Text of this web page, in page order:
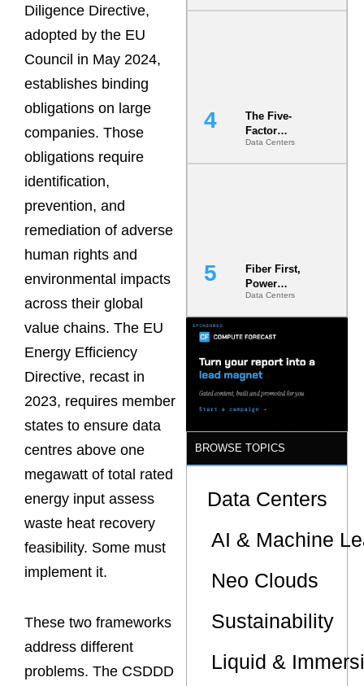
Diligence Directive,
adopted by the EU
Council in May 2024,
establishes binding
obligations on large
companies. Those
obligations require
identification,
prevention, and
remediation of adverse
human rights and
environmental impacts
across their global
value chains. The EU
Energy Efficiency
Directive, recast in
2023, requires member
states to ensure data
centres above one
megawatt of total rated
energy input assess
waste heat recovery
feasibility. Some must
implement it.
These two frameworks
address different
problems. The CSDDD
Is India’s
The Five-
Factor
Underwriting
Model Is
Data Centers
Fiber First,
Power
Second: Why
Latency
s Are Quietly
Dictating Site
Selection
Data Centers
BROWSE TOPICS
Data Centers
AI & Machine
Neo Clouds
Sustainability
Liquid &